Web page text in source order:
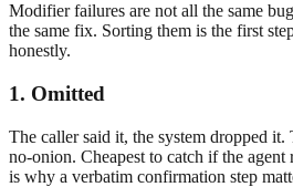
Modifier failures are not all the same
the same fix. Sorting them is the first
honestly.
1. Omitted
The caller said it, the system dropped
no-onion. Cheapest to catch if the agent
is why a verbatim confirmation step